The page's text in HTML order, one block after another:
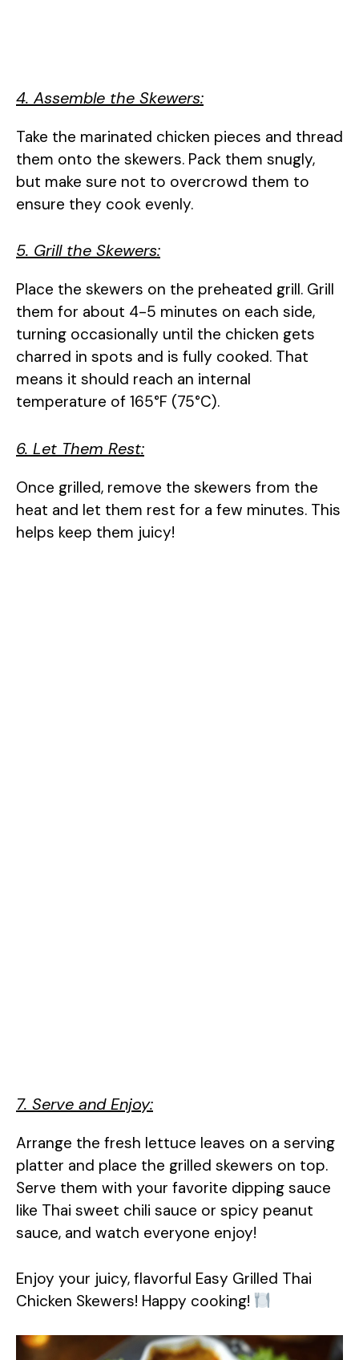
4. Assemble the Skewers:
Take the marinated chicken pieces and thread
them onto the skewers. Pack them snugly,
but make sure not to overcrowd them to
ensure they cook evenly.
5. Grill the Skewers:
Place the skewers on the preheated grill. Grill
them for about 4-5 minutes on each side,
turning occasionally until the chicken gets
charred in spots and is fully cooked. That
means it should reach an internal
temperature of 165°F (75°C).
6. Let Them Rest:
Once grilled, remove the skewers from the
heat and let them rest for a few minutes. This
helps keep them juicy!
7. Serve and Enjoy:
Arrange the fresh lettuce leaves on a serving
platter and place the grilled skewers on top.
Serve them with your favorite dipping sauce
like Thai sweet chili sauce or spicy peanut
sauce, and watch everyone enjoy!
Enjoy your juicy, flavorful Easy Grilled Thai
Chicken Skewers! Happy cooking!